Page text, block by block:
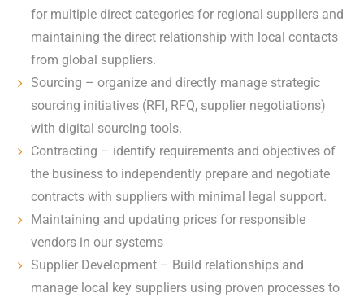
for multiple direct categories for regional suppliers and
maintaining the direct relationship with local contacts
from global suppliers.
Sourcing – organize and directly manage strategic
sourcing initiatives (RFI, RFQ, supplier negotiations)
with digital sourcing tools.
Contracting – identify requirements and objectives of
the business to independently prepare and negotiate
contracts with suppliers with minimal legal support.
Maintaining and updating prices for responsible
vendors in our systems
Supplier Development – Build relationships and
manage local key suppliers using proven processes to